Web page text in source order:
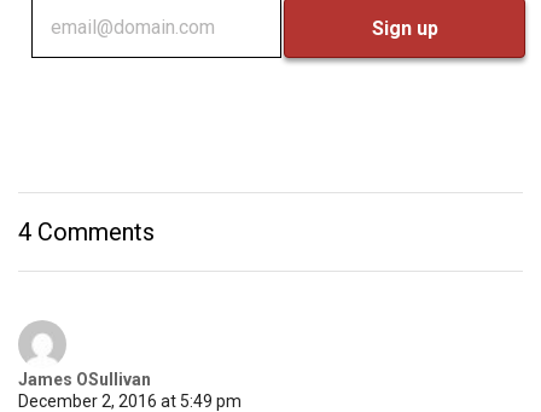
4 Comments
James OSullivan
December 2, 2016 at 5:49 pm